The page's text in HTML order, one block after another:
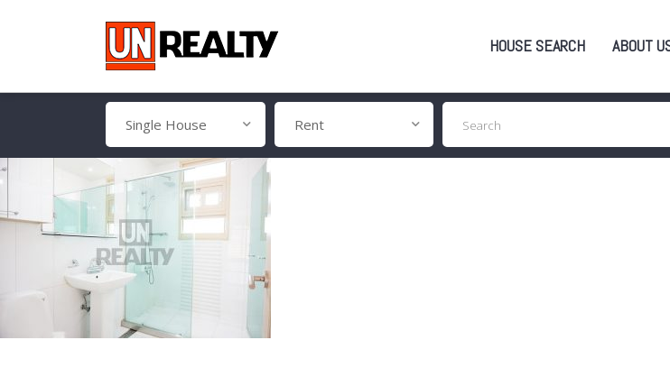
HOUSE SEARCH ABOUT
Single House Rent